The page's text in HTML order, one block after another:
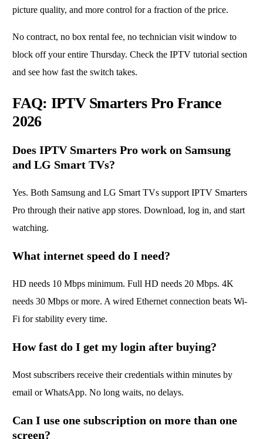
picture quality, and more control for a fraction of the price.
No contract, no box rental fee, no technician visit window to
block off your entire Thursday. Check theIPTV tutorial section
and see how fast the switch takes.
FAQ: IPTV Smarters Pro France
2026
Does IPTV Smarters Pro work on Samsung
and LG Smart TVs?
Yes. Both Samsung and LG Smart TVs support IPTV Smarters
Pro through their native app stores. Download, log in, and start
watching.
What internet speed do I need?
HD needs 10 Mbps minimum. Full HD needs 20 Mbps. 4K
needs 30 Mbps or more. A wired Ethernet connection beats Wi-
Fi for stability every time.
How fast do I get my login after buying?
Most subscribers receive their credentials within minutes by
email or WhatsApp. No long waits, no delays.
Can I use one subscription on more than one
screen?